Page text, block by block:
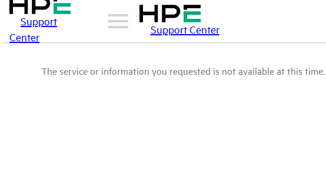
Support
Center
Support Center
The service or information you requested is not available at this